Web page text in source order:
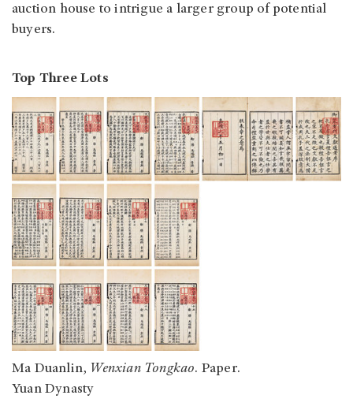
auction house to intrigue a larger group of potential
buyers.
Top Three Lots
Ma Duanlin, Wenxian Tongkao. Paper.
Yuan Dynasty